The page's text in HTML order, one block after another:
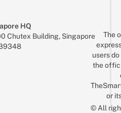
HQ
Chutex Building, Singapore
The
users
the
or
© All